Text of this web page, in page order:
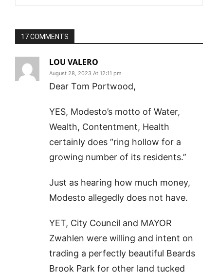
17 COMMENTS
LOU VALERO
August 28, 2023 At 12:11 pm
Dear Tom Portwood,
YES, Modesto’s motto of Water,
Wealth, Contentment, Health
certainly does “ring hollow for a
growing number of its residents.”
Just as hearing how much money,
Modesto allegedly does not have.
YET, City Council and MAYOR
Zwahlen were willing and intent on
trading a perfectly beautiful Beards
Brook Park for other land tucked